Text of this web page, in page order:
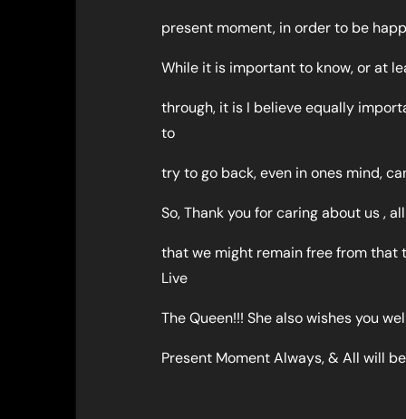
present moment, in order to be
While it is important to know, or at
through, it is I believe equally
to
try to go back, even in ones mind,
So, Thank you for caring about us ,
that we might remain free from that
Live
The Queen!!! She also wishes you
Present Moment Always, & All will